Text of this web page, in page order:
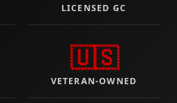
LICENSED GC
🇺🇸
VETERAN-OWNED